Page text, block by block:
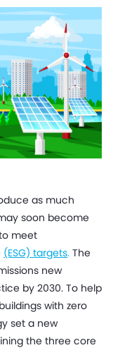
as much
soon become
meet
(ESG) targets. The
new
by 2030. To help
with zero
set a new
the three core